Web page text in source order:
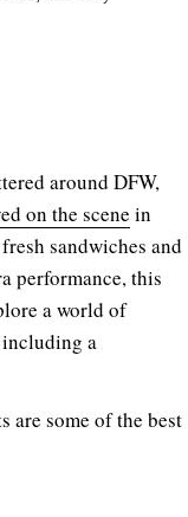
around DFW,
on the scene in
sandwiches and
performance, this
a world of
including a
are some of the best